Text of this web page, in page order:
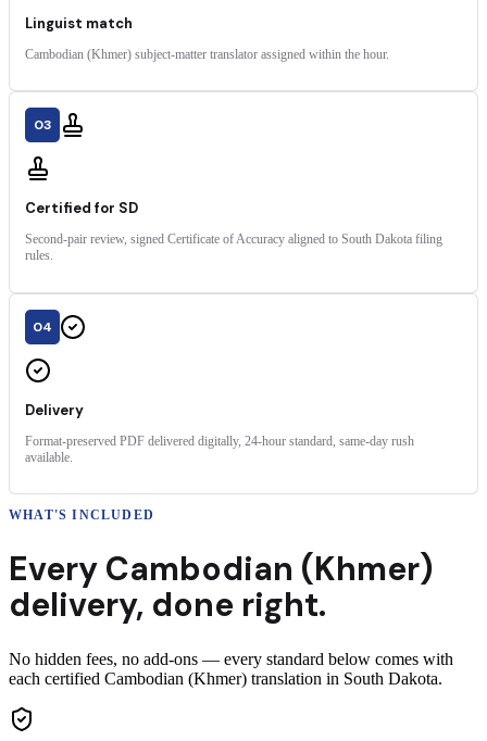
Linguist match
Cambodian (Khmer) subject-matter translator assigned within the hour.
03
Certified for SD
Second-pair review, signed Certificate of Accuracy aligned to South Dakota filing
rules.
04
Delivery
Format-preserved PDF delivered digitally, 24-hour standard, same-day rush
available.
WHAT'S INCLUDED
Every Cambodian (Khmer)
delivery, done right.
No hidden fees, no add-ons — every standard below comes with
each certified Cambodian (Khmer) translation in South Dakota.